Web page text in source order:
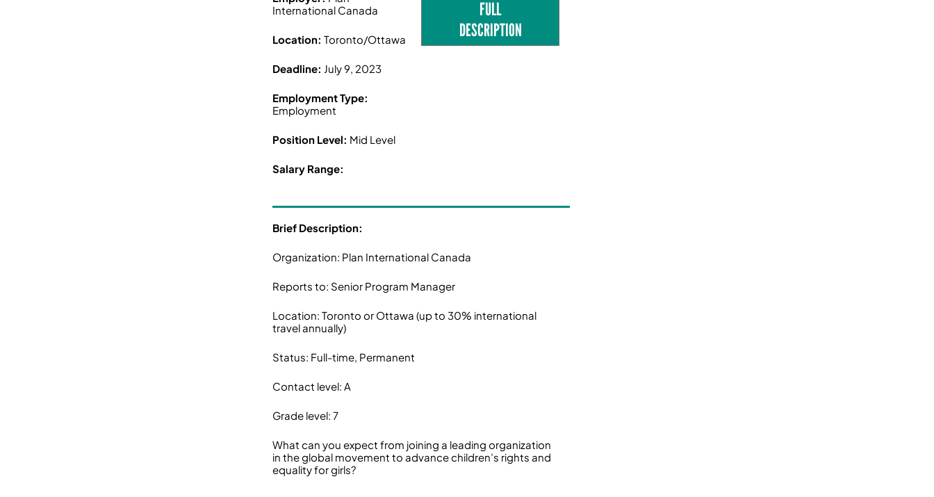
International Canada
Location:Toronto/Ottawa
Deadline: July 9, 2023
Employment Type:
Employment
Position Level: Mid Level
Salary Range:
FULL
DESCRIPTION
Brief Description:
Organization: Plan International Canada
Reports to: Senior Program Manager
Location: Toronto or Ottawa (up to 30% international
travel annually)
Status: Full-time, Permanent
Contact level: A
Grade level: 7
What can you expect from joining a leading organization
in the global movement to advance children’s rights and
equality for girls?